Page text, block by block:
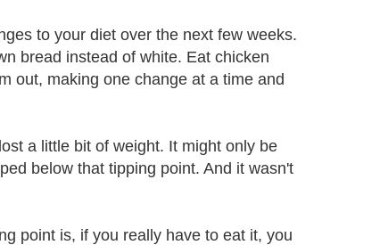
to your diet over the next few weeks.
bread instead of white. Eat chicken
out, making one change at a time and
a little bit of weight. It might only be
below that tipping point. And it wasn't
point is, if you really have to eat it, you